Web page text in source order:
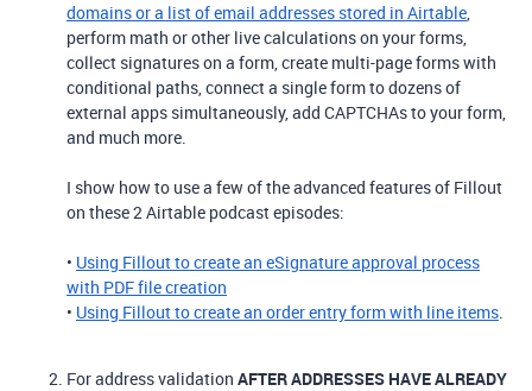
domains or a list of email addresses stored in Airtable,
perform math or other live calculations on your forms,
collect signatures on a form, create multi-page forms with
conditional paths, connect a single form to dozens of
external apps simultaneously, add CAPTCHAs to your form,
and much more.
I show how to use a few of the advanced features of Fillout
on these 2 Airtable podcast episodes:
• Using Fillout to create an eSignature approval process
with PDF file creation
• Using Fillout to create an order entry form with line items.
For address validation AFTER ADDRESSES HAVE ALREADY